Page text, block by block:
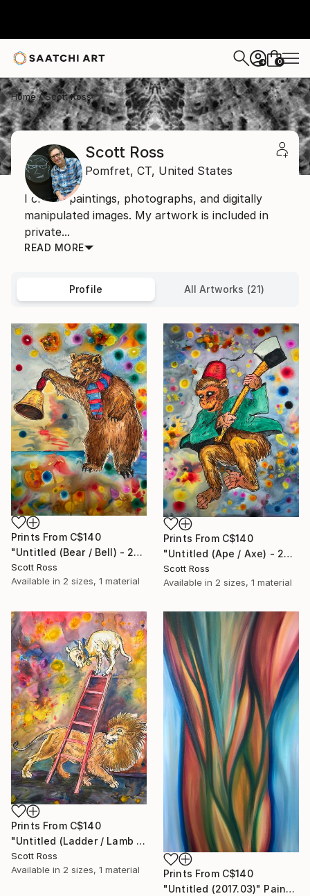
+ 0
Home Scott Ross
Scott Ross
Pomfret, CT, United States
I create paintings, photographs, and digitally
manipulated images. My artwork is included in
private...
READ MORE
Profile All Artworks (21)
Prints From C$140
"Untitled (Bear / Bell) - 2023" Painting
Scott Ross
Available in 2 sizes, 1 material
Prints From C$140
"Untitled (Ape / Axe) - 2023" Painting
Scott Ross
Available in 2 sizes, 1 material
Prints From C$140
"Untitled (Ladder / Lamb / Lion) - 2023" Painting
Scott Ross
Available in 2 sizes, 1 material Prints From C$140
"Untitled (2017.03)" Painting